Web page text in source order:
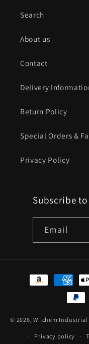
Search
About us
Contact
Delivery
Return Policy
Special Orders &
Privacy Policy
Subscribe
Email
Payment
methods
© 2026,Wilchem Industrial
Privacy policy